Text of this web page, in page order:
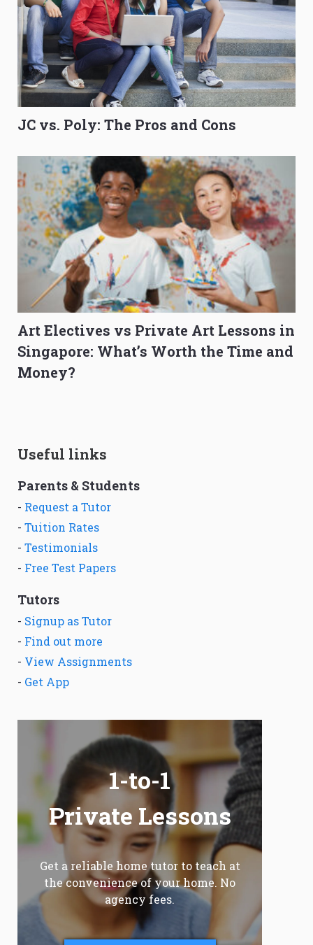
JC vs. Poly: The Pros and Cons
Art Electives vs Private Art Lessons in
Singapore: What’s Worth the Time and
Money?
Useful links
Parents & Students
- Request a Tutor
- Tuition Rates
- Testimonials
- Free Test Papers
Tutors
- Signup as Tutor
- Find out more
- View Assignments
- Get App
1-to-1
Private Lessons
Get a reliable home tutor to teach at
the convenience of your home. No
agency fees.